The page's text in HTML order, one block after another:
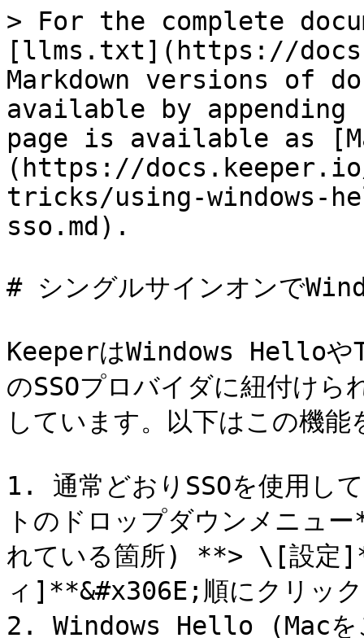
> For the complete
[llms.txt](https://
Markdown versions of
available by
page is available as
(https://
tricks/using-windows-
sso.md).
# シングルサインオンで
KeeperはWindows Hello
のSSOプロバイダに紐付け
しています。以下はこの機
1. 通常どおりSSOを使用し
トのドロップダウンメニュ
れている箇所) **> \[設
ィ]**&#x306E;順にクリッ
2. Windows Hello (Macを